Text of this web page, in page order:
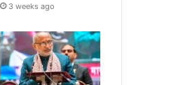
3 weeks ago